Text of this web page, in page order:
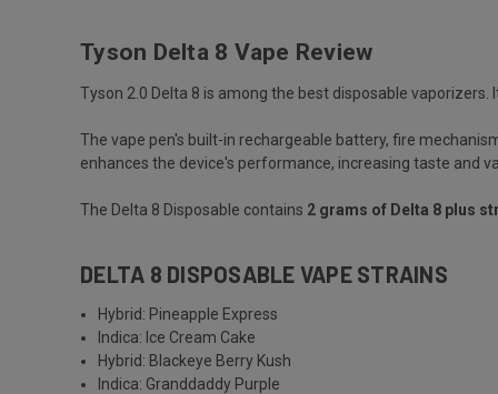
Tyson Delta 8 Vape Review
Tyson 2.0 Delta 8 is among the best disposable
The vape pen's built-in rechargeable battery, fire
enhances the device's performance, increasing taste and
The Delta 8 Disposable contains 2 grams of Delta 8 plus
DELTA 8 DISPOSABLE VAPE STRAINS
Hybrid: Pineapple Express
Indica: Ice Cream Cake
Hybrid: Blackeye Berry Kush
Indica: Granddaddy Purple